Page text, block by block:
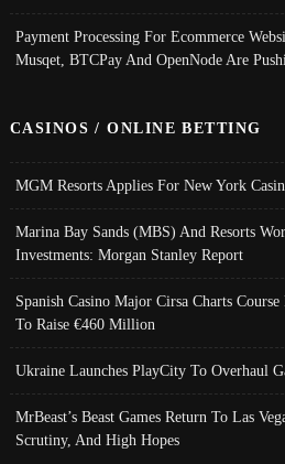
Payment Processing For Ecommerce
Musqet, BTCPay And OpenNode Are
CASINOS / ONLINE BETTING
MGM Resorts Applies For New York
Marina Bay Sands (MBS) And Resorts
Investments: Morgan Stanley Report
Spanish Casino Major Cirsa Charts
To Raise €460 Million
Ukraine Launches PlayCity To Overhaul
MrBeast’s Beast Games Return To Las
Scrutiny, And High Hopes